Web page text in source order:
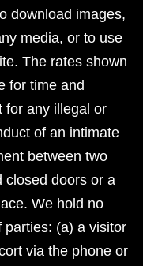
download images,
media, or to use
The rates shown
for time and
for any illegal or
of an intimate
between two
closed doors or a
We hold no
parties: (a) a visitor
via the phone or